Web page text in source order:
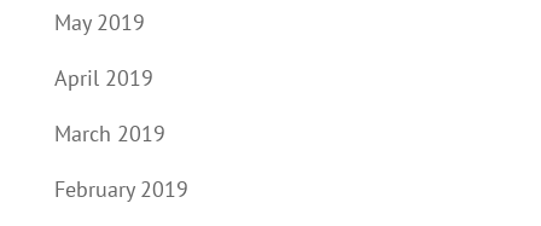
May 2019
April 2019
March 2019
February 2019